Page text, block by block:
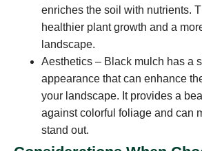
enriches the soil with nutrients.
healthier plant growth and a
landscape.
Aesthetics – Black mulch has a
appearance that can enhance
your landscape. It provides a
against colorful foliage and can
stand out.